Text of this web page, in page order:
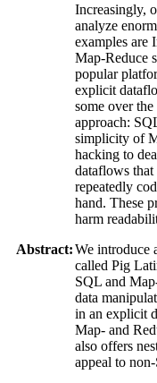
Abstract:
Increasingly,
analyze
examples are
Map-Reduce
popular
explicit
some over
approach:
simplicity of
hacking to
dataflows that
repeatedly
hand. These
harm
We introduce
called Pig
SQL and
data
in an explicit
Map- and
also offers
appeal to